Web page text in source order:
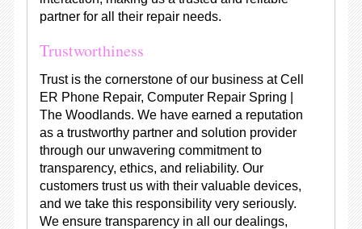
partner for all their repair needs.
Trustworthiness
Trust is the cornerstone of our business at Cell
ER Phone Repair, Computer Repair Spring |
The Woodlands. We have earned a reputation
as a trustworthy partner and solution provider
through our unwavering commitment to
transparency, ethics, and reliability. Our
customers trust us with their valuable devices,
and we take this responsibility very seriously.
We ensure transparency in all our dealings,